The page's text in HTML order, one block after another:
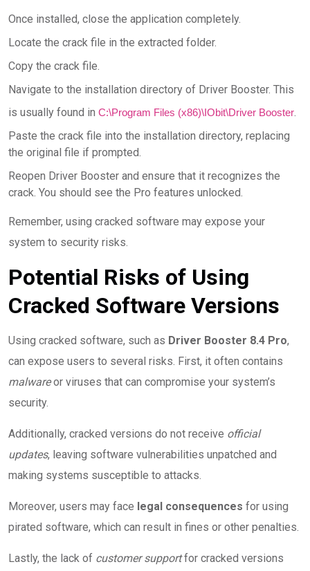
Once installed, close the application completely.
Locate the crack file in the extracted folder.
Copy the crack file.
Navigate to the installation directory of Driver Booster. This
is usually found in C:\Program Files (x86)\IObit\Driver Booster.
Paste the crack file into the installation directory, replacing
the original file if prompted.
Reopen Driver Booster and ensure that it recognizes the
crack. You should see the Pro features unlocked.
Remember, using cracked software may expose your
system to security risks.
Potential Risks of Using
Cracked Software Versions
Using cracked software, such as Driver Booster 8.4 Pro,
can expose users to several risks. First, it often contains
malwareor viruses that can compromise your system’s
security.
Additionally, cracked versions do not receive official
updates, leaving software vulnerabilities unpatched and
making systems susceptible to attacks.
Moreover, users may face legal consequences for using
pirated software, which can result in fines or other penalties.
Lastly, the lack of customer supportfor cracked versions